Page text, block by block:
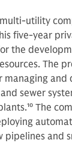
utility
five-year
the
The
managing and
sewer
10 The
pipelines and